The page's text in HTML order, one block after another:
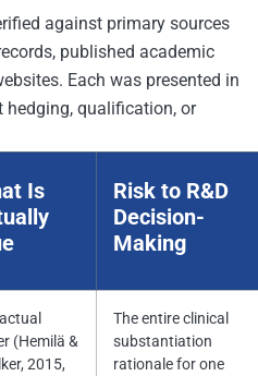
against primary sources
published academic
Each was presented in
hedging, qualification, or
Is
Risk to R&D
Decision-
Making
(Hemilä &
2015,
The entire clinical
substantiation
rationale for one